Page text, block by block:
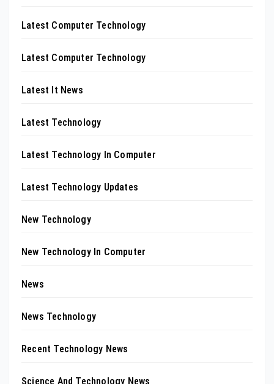
Latest Computer Technology
Latest Computer Technology
Latest It News
Latest Technology
Latest Technology In Computer
Latest Technology Updates
New Technology
New Technology In Computer
News
News Technology
Recent Technology News
Science And Technology News